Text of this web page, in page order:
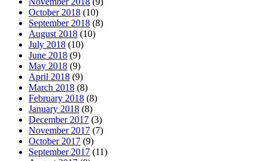
October 2018 (10)
September 2018 (8)
August 2018 (10)
July 2018 (10)
June 2018 (9)
May 2018 (9)
April 2018 (9)
March 2018 (8)
February 2018 (8)
January 2018 (8)
December 2017 (3)
November 2017 (7)
October 2017 (9)
September 2017 (11)